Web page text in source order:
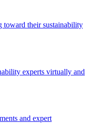
toward their sustainability
experts virtually and
and expert